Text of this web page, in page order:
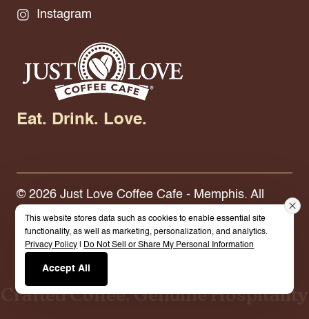
Instagram
Eat. Drink. Love.
© 2026 Just Love Coffee Cafe - Memphis. All
Rights Reserved. Terms. Privacy Policy.
Built By Cybermark
Crafted Coffee. Genuine Hospitality
This website stores data such as cookies to enable essential site
functionality, as well as marketing, personalization, and analytics.
Privacy Policy
Do Not Sell or Share My Personal Information
Accept All